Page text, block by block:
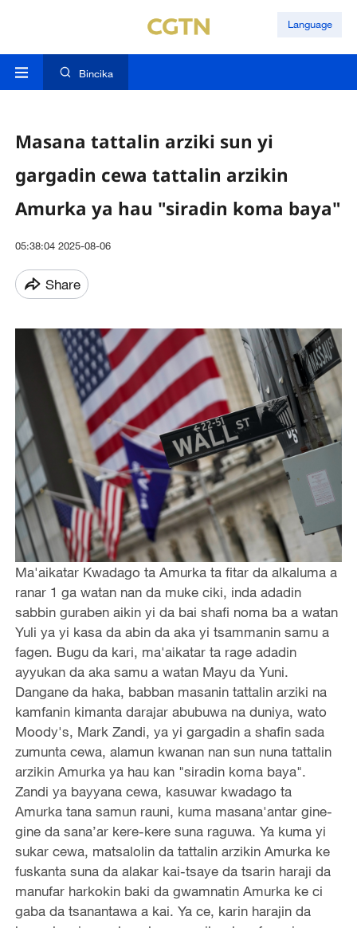
Language
Bincika
Masana tattalin arziki sun yi
gargadin cewa tattalin arzikin
Amurka ya hau "siradin koma baya"
05:38:04 2025-08-06
Share
Ma'aikatar Kwadago ta Amurka ta fitar da alkaluma a
ranar 1 ga watan nan da muke ciki, inda adadin
sabbin guraben aikin yi da bai shafi noma ba a watan
Yuli ya yi kasa da abin da aka yi tsammanin samu a
fagen. Bugu da kari, ma'aikatar ta rage adadin
ayyukan da aka samu a watan Mayu da Yuni.
Dangane da haka, babban masanin tattalin arziki na
kamfanin kimanta darajar abubuwa na duniya, wato
Moody's, Mark Zandi, ya yi gargadin a shafin sada
zumunta cewa, alamun kwanan nan sun nuna tattalin
arzikin Amurka ya hau kan "siradin koma baya".
Zandi ya bayyana cewa, kasuwar kwadago ta
Amurka tana samun rauni, kuma masana'antar gine-
gine da sana’ar kere-kere suna raguwa. Ya kuma yi
sukar cewa, matsalolin da tattalin arzikin Amurka ke
fuskanta suna da alakar kai-tsaye da tsarin haraji da
manufar harkokin baki da gwamnatin Amurka ke ci
gaba da tsanantawa a kai. Ya ce, karin harajin da